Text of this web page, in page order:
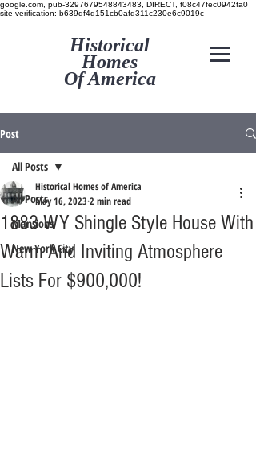
google.com, pub-3297679548843483, DIRECT, f08c47fec0942fa0
site-verification: b639df4d151cb0afd311c230e6c9019c
Historical
Homes
Of America
Post
All Posts
Mansions
New York City
All Posts
1883 WY Shingle Style House With
Warm And Inviting Atmosphere
Lists For $900,000!
Historical Homes of America
May 16, 2023 2 min read